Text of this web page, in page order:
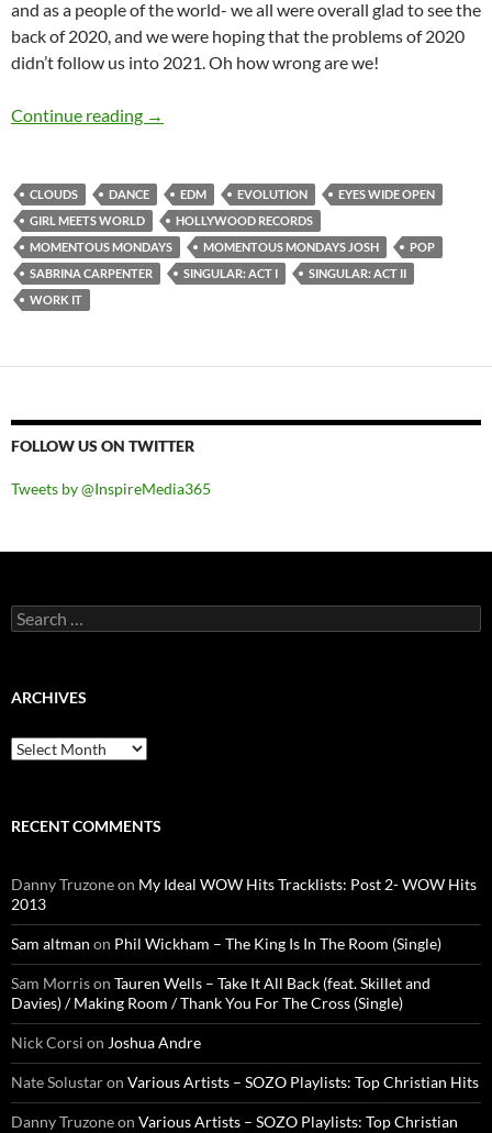
and as a people of the world- we all were overall glad to see the
back of 2020, and we were hoping that the problems of 2020
didn’t follow us into 2021. Oh how wrong are we!
Continue reading Momentous Mondays: Influential artists of
→
CLOUDS DANCE EDM EVOLUTION
EYES WIDE OPEN
GIRL MEETS WORLD
HOLLYWOOD RECORDS
MOMENTOUS MONDAYS
MOMENTOUS MONDAYS JOSH
POP
SABRINA CARPENTER
SINGULAR: ACT I
SINGULAR: ACT II
WORK IT
FOLLOW US ON TWITTER
Tweets by @InspireMedia365
Search
for:
ARCHIVES
Archives
RECENT COMMENTS
Danny Truzoneon My Ideal WOW Hits Tracklists: Post 2- WOW Hits
2013
Sam altman on Phil Wickham – The King Is In The Room (Single)
Sam Morrison Tauren Wells – Take It All Back (feat. Skillet and
Davies) / Making Room / Thank You For The Cross (Single)
Nick Corsi on Joshua Andre
Nate Solustaron Various Artists – SOZO Playlists: Top Christian Hits
Danny Truzoneon Various Artists – SOZO Playlists: Top Christian